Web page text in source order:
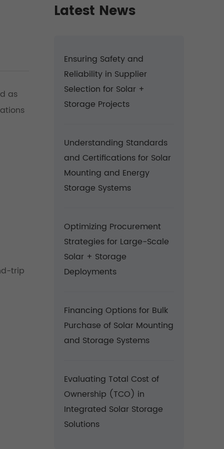
as
trip
Latest News
Ensuring Safety and
Reliability in Supplier
Selection for Solar +
Storage Projects
Understanding Standards
and Certifications for Solar
Mounting and Energy
Storage Systems
Optimizing Procurement
Strategies for Large-Scale
Solar + Storage
Deployments
Financing Options for Bulk
Purchase of Solar Mounting
and Storage Systems
Evaluating Total Cost of
Ownership (TCO) in
Integrated Solar Storage
Solutions